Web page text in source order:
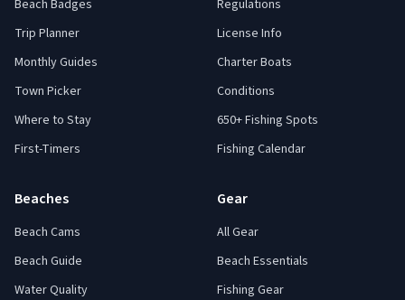
Beach Badges
Trip Planner
Monthly Guides
Town Picker
Where to Stay
First-Timers
Regulations
License Info
Charter Boats
Conditions
650+ Fishing Spots
Fishing Calendar
Beaches
Beach Cams
Beach Guide
Water Quality
Gear
All Gear
Beach Essentials
Fishing Gear